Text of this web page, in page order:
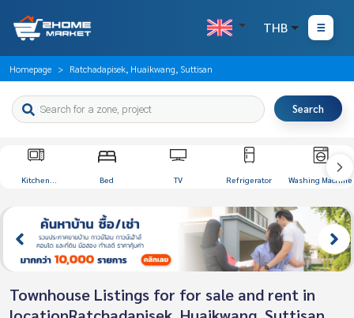
THB
Homepage Ratchadapisek, Huaikwang, Suttisan
Search
Kitchen Bed TV Refrigerator Washing Machine
Townhouse Listings for for sale and rent in